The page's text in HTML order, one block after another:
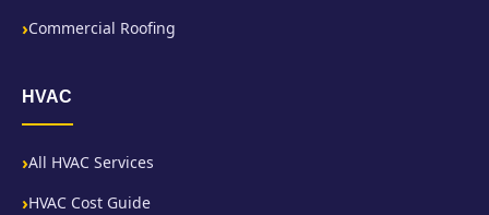
Commercial Roofing
HVAC
All HVAC Services
HVAC Cost Guide